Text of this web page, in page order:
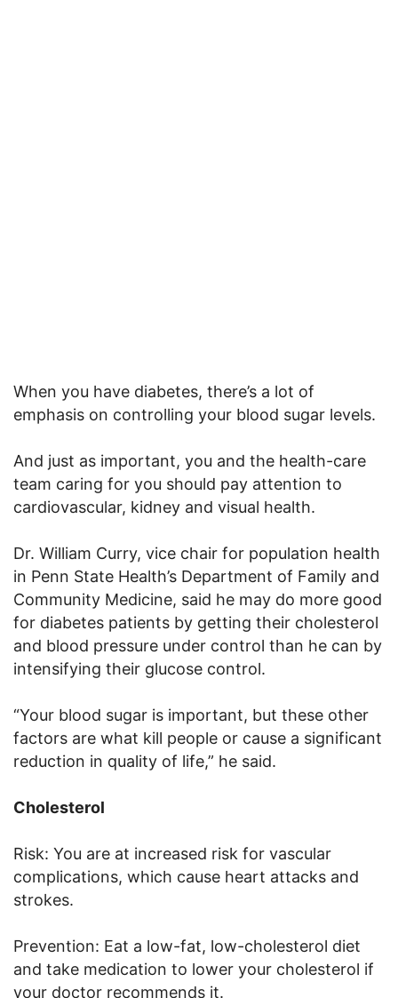
When you have diabetes, there’s a lot of
emphasis on controlling your blood sugar levels.
And just as important, you and the health-care
team caring for you should pay attention to
cardiovascular, kidney and visual health.
Dr. William Curry, vice chair for population health
in Penn State Health’s Department of Family and
Community Medicine, said he may do more good
for diabetes patients by getting their cholesterol
and blood pressure under control than he can by
intensifying their glucose control.
“Your blood sugar is important, but these other
factors are what kill people or cause a significant
reduction in quality of life,” he said.
Cholesterol
Risk: You are at increased risk for vascular
complications, which cause heart attacks and
strokes.
Prevention: Eat a low-fat, low-cholesterol diet
and take medication to lower your cholesterol if
your doctor recommends it.